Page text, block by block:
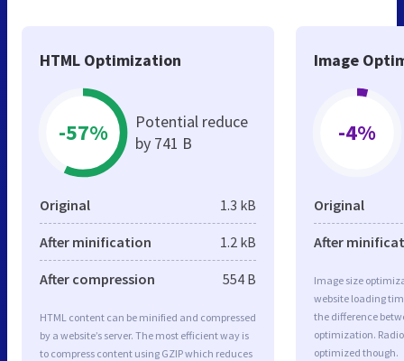
HTML Optimization
-57%
Potential reduce
by 741 B
Original 1.3 kB
After minification 1.2 kB
After compression 554 B
HTML content can be minified and compressed
by a website’s server. The most efficient way is
to compress content using GZIP which reduces
Image
-4%
Original
After
Image size
website loading
the difference
optimization.
optimized though.